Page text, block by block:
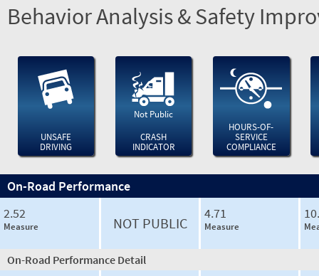
Behavior Analysis & Safety
UNSAFE
DRIVING
Not Public
CRASH
INDICATOR
HOURS-OF-
SERVICE
COMPLIANCE
On-Road Performance
2.52
Measure NOT PUBLIC
4.71
Measure
On-Road Performance Detail